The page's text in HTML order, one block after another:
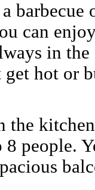
can
in
hot or
8 people.